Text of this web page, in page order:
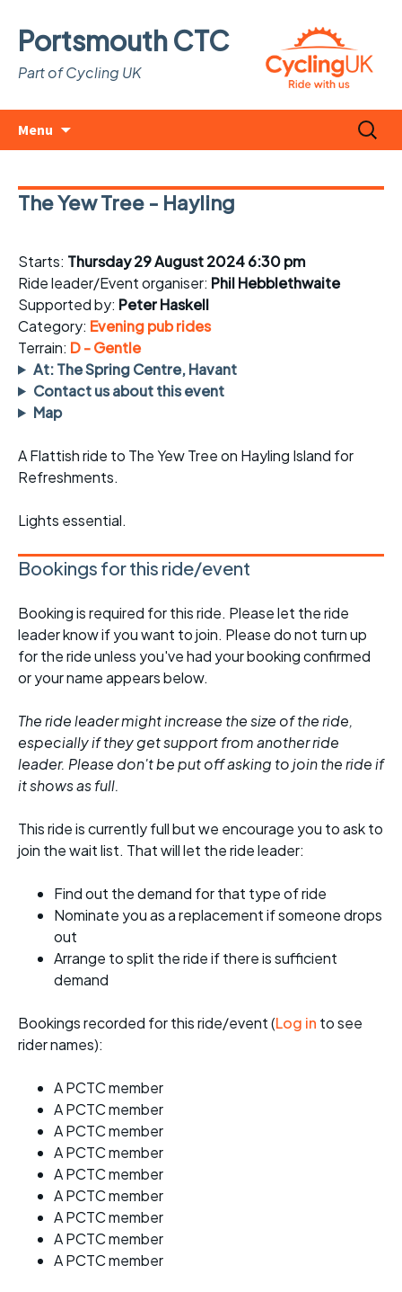
Portsmouth CTC
Part of Cycling UK
Menu
Search
for:
The Yew Tree - Hayling
Starts: Thursday 29 August 2024 6:30 pm
Ride leader/Event organiser: Phil Hebblethwaite
Supported by: Peter Haskell
Category: Evening pub rides
Terrain: D - Gentle
At: The Spring Centre, Havant
Contact us about this event
Map
A Flattish ride to The Yew Tree on Hayling Island for
Refreshments.
Lights essential.
Bookings for this ride/event
Booking is required for this ride. Please let the ride
leader know if you want to join. Please do not turn up
for the ride unless you've had your booking confirmed
or your name appears below.
The ride leader might increase the size of the ride,
especially if they get support from another ride
leader. Please don't be put off asking to join the ride if
it shows as full.
This ride is currently full but we encourage you to ask to
join the wait list. That will let the ride leader:
Find out the demand for that type of ride
Nominate you as a replacement if someone drops
out
Arrange to split the ride if there is sufficient
demand
Bookings recorded for this ride/event (Log in to see
rider names):
A PCTC member
A PCTC member
A PCTC member
A PCTC member
A PCTC member
A PCTC member
A PCTC member
A PCTC member
A PCTC member